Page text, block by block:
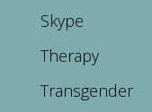
Skype
Therapy
Transgender